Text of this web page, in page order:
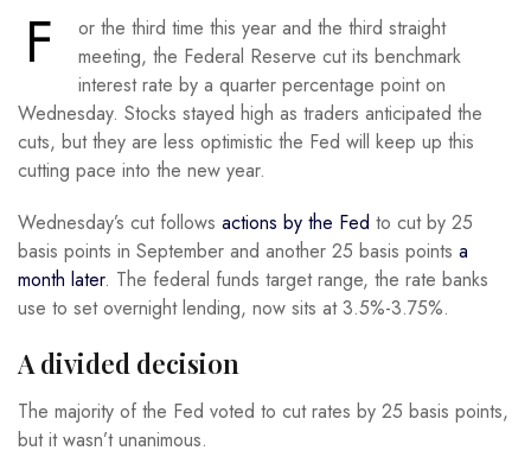
F
or the third time this year and the third straight
meeting, the Federal Reserve cut its benchmark
interest rate by a quarter percentage point on
Wednesday. Stocks stayed high as traders anticipated the
cuts, but they are less optimistic the Fed will keep up this
cutting pace into the new year.
Wednesday’s cut follows actions by the Fed to cut by 25
basis points in September and another 25 basis points a
month later. The federal funds target range, the rate banks
use to set overnight lending, now sits at 3.5%-3.75%.
A divided decision
The majority of the Fed voted to cut rates by 25 basis points,
but it wasn’t unanimous.